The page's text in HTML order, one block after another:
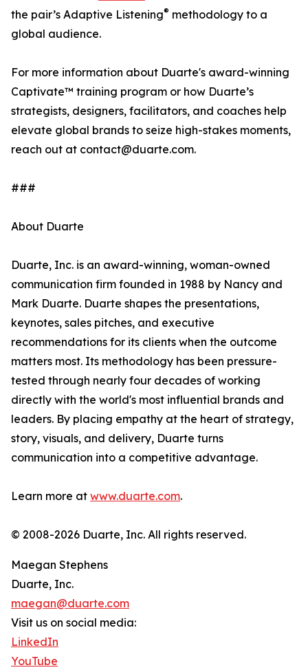
the pair’s Adaptive Listening® methodology to a
global audience.
For more information about Duarte's award-winning
Captivate™ training program or how Duarte’s
strategists, designers, facilitators, and coaches help
elevate global brands to seize high-stakes moments,
reach out at contact@duarte.com.
###
About Duarte
Duarte, Inc. is an award-winning, woman-owned
communication firm founded in 1988 by Nancy and
Mark Duarte. Duarte shapes the presentations,
keynotes, sales pitches, and executive
recommendations for its clients when the outcome
matters most. Its methodology has been pressure-
tested through nearly four decades of working
directly with the world's most influential brands and
leaders. By placing empathy at the heart of strategy,
story, visuals, and delivery, Duarte turns
communication into a competitive advantage.
Learn more at www.duarte.com.
© 2008-2026 Duarte, Inc. All rights reserved.
Maegan Stephens
Duarte, Inc.
maegan@duarte.com
Visit us on social media:
LinkedIn
YouTube